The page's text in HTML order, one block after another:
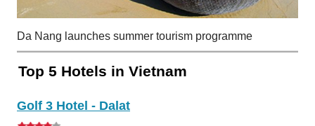
Da Nang launches summer tourism programme
Top 5 Hotels in Vietnam
Golf 3 Hotel - Dalat